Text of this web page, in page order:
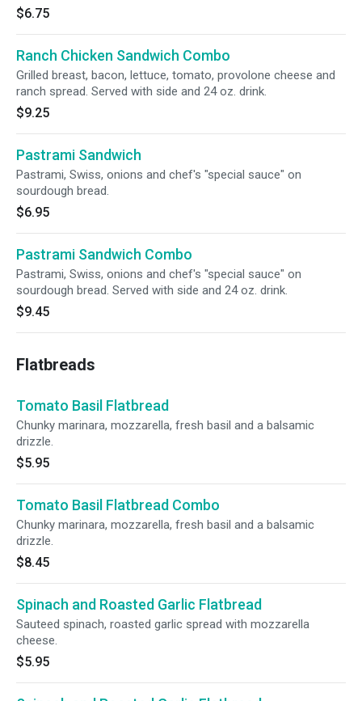
$6.75
Ranch Chicken Sandwich Combo
Grilled breast, bacon, lettuce, tomato, provolone cheese and
ranch spread. Served with side and 24 oz. drink.
$9.25
Pastrami Sandwich
Pastrami, Swiss, onions and chef's "special sauce" on
sourdough bread.
$6.95
Pastrami Sandwich Combo
Pastrami, Swiss, onions and chef's "special sauce" on
sourdough bread. Served with side and 24 oz. drink.
$9.45
Flatbreads
Tomato Basil Flatbread
Chunky marinara, mozzarella, fresh basil and a balsamic
drizzle.
$5.95
Tomato Basil Flatbread Combo
Chunky marinara, mozzarella, fresh basil and a balsamic
drizzle.
$8.45
Spinach and Roasted Garlic Flatbread
Sauteed spinach, roasted garlic spread with mozzarella
cheese.
$5.95